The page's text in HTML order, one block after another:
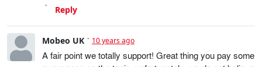
Reply
Mobeo UK 10 years ago
A fair point we totally support! Great thing you pay some